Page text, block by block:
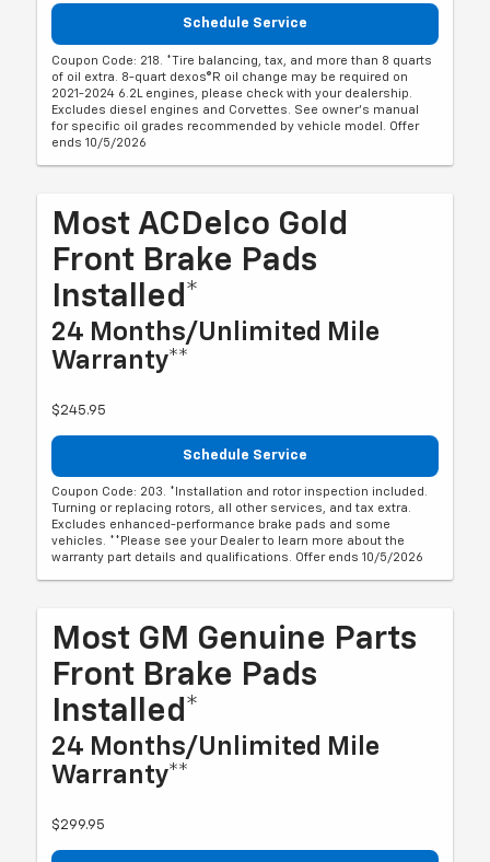
Schedule Service
Coupon Code: 218. *Tire balancing, tax, and more than 8 quarts
of oil extra. 8-quart dexos®R oil change may be required on
2021-2024 6.2L engines, please check with your dealership.
Excludes diesel engines and Corvettes. See owner's manual
for specific oil grades recommended by vehicle model. Offer
ends 10/5/2026
Most ACDelco Gold
Front Brake Pads
Installed*
24 Months/Unlimited Mile
Warranty**
$245.95
Schedule Service
Coupon Code: 203. *Installation and rotor inspection included.
Turning or replacing rotors, all other services, and tax extra.
Excludes enhanced-performance brake pads and some
vehicles. **Please see your Dealer to learn more about the
warranty part details and qualifications. Offer ends 10/5/2026
Most GM Genuine Parts
Front Brake Pads
Installed*
24 Months/Unlimited Mile
Warranty**
$299.95